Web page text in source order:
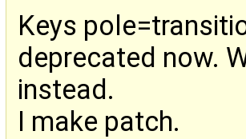
Keys
deprecated now.
instead.
I make patch.